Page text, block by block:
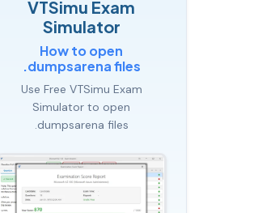
VTSimu Exam
Simulator
How to open
.dumpsarena files
Use Free VTSimu Exam
Simulator to open
.dumpsarena files